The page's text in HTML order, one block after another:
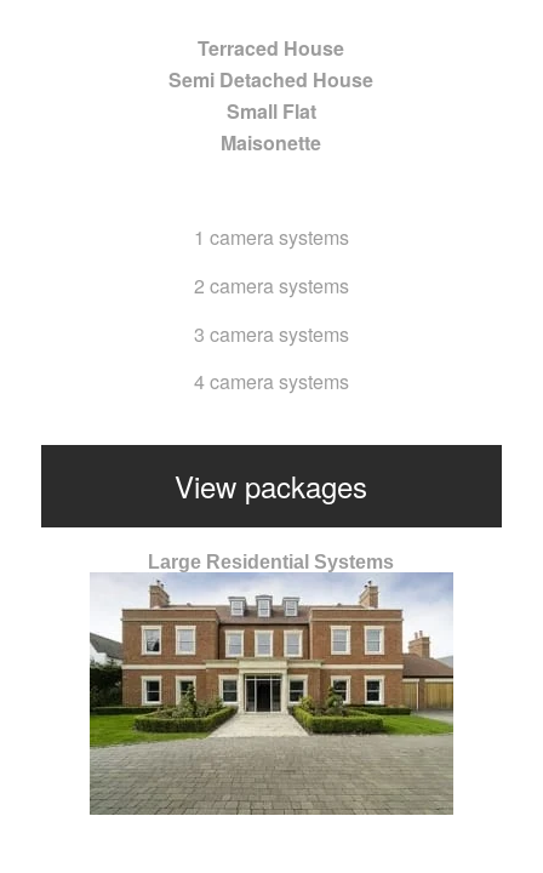
Terraced House
Semi Detached House
Small Flat
Maisonette
1 camera systems
2 camera systems
3 camera systems
4 camera systems
View packages
Large Residential Systems